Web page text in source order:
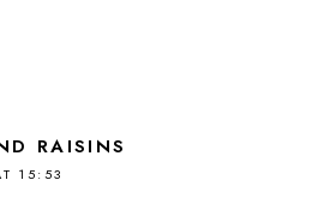
RAISINS
15:53